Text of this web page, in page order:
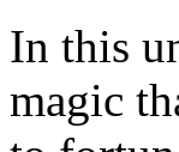
In this
magic